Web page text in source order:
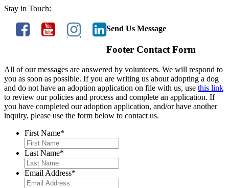
Stay in Touch:
Send Us Message
Footer Contact Form
All of our messages are answered by volunteers. We will respond to
you as soon as possible. If you are writing us about adopting a dog
and do not have an adoption application on file with us, use this link
to review our policies and process and complete an application. If
you have completed our adoption application, and/or have another
inquiry, please use the form below to contact us.
First Name*
Last Name*
Email Address*